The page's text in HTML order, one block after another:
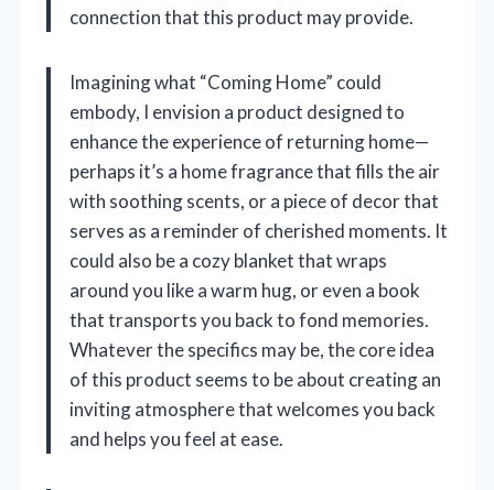
connection that this product may provide.
Imagining what “Coming Home” could
embody, I envision a product designed to
enhance the experience of returning home—
perhaps it’s a home fragrance that fills the air
with soothing scents, or a piece of decor that
serves as a reminder of cherished moments. It
could also be a cozy blanket that wraps
around you like a warm hug, or even a book
that transports you back to fond memories.
Whatever the specifics may be, the core idea
of this product seems to be about creating an
inviting atmosphere that welcomes you back
and helps you feel at ease.